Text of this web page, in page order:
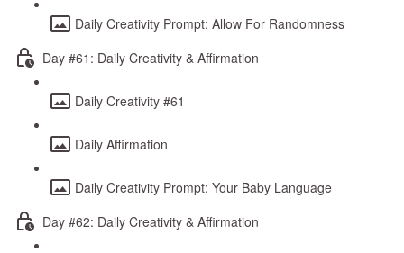
Daily Creativity Prompt: Allow For Randomness
Day #61: Daily Creativity & Affirmation
Daily Creativity #61
Daily Affirmation
Daily Creativity Prompt: Your Baby Language
Day #62: Daily Creativity & Affirmation